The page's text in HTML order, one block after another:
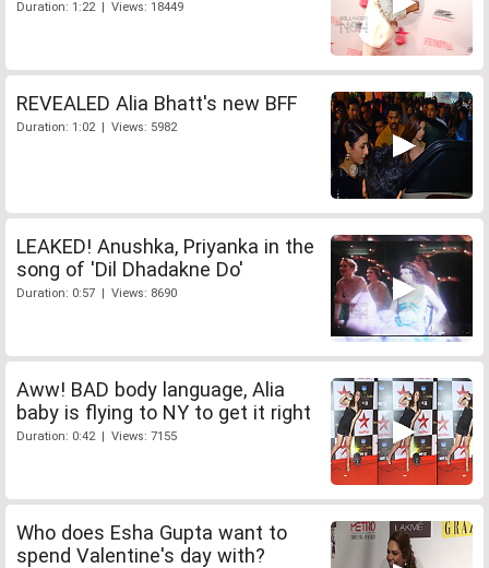
Duration: 1:22 | Views: 18449
REVEALED Alia Bhatt's new BFF
Duration: 1:02 | Views: 5982
LEAKED! Anushka, Priyanka in the
song of 'Dil Dhadakne Do'
Duration: 0:57 | Views: 8690
Aww! BAD body language, Alia
baby is flying to NY to get it right
Duration: 0:42 | Views: 7155
Who does Esha Gupta want to
spend Valentine's day with?